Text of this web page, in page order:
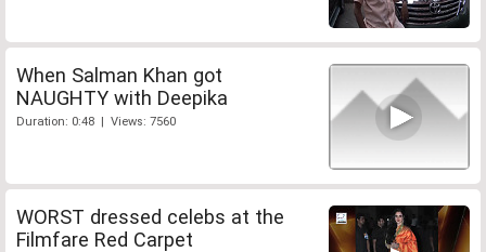
When Salman Khan got
NAUGHTY with Deepika
Duration: 0:48 | Views: 7560
WORST dressed celebs at the
Filmfare Red Carpet